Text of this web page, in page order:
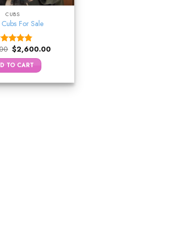
CUBS
Cubs For Sale
4.75
of 5
Original
price
was:
$3,800.00.
$2,600.00Current
TO CART